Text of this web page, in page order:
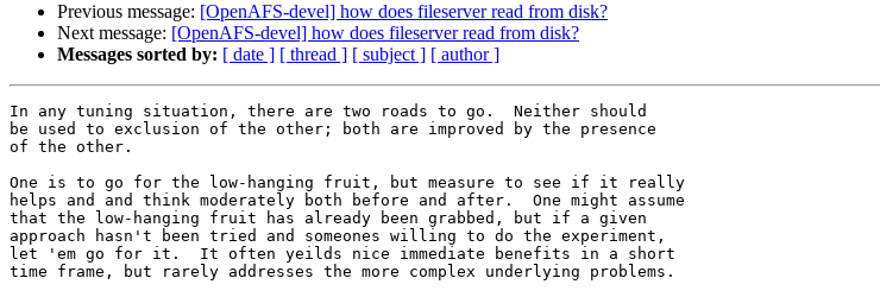
Previous message: [OpenAFS-devel] how does fileserver read from disk?
Next message: [OpenAFS-devel] how does fileserver read from disk?
Messages sorted by: [ date ] [ thread ] [ subject ] [ author ]
In any tuning situation, there are two roads to go.  Neither should
be used to exclusion of the other; both are improved by the presence
of the other.
One is to go for the low-hanging fruit, but measure to see if it really
helps and and think moderately both before and after.  One might assume
that the low-hanging fruit has already been grabbed, but if a given
approach hasn't been tried and someones willing to do the experiment,
let 'em go for it.  It often yeilds nice immediate benefits in a short
time frame, but rarely addresses the more complex underlying problems.